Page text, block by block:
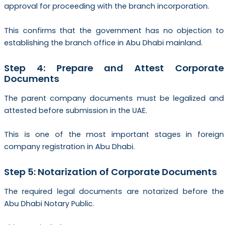
approval for proceeding with the branch incorporation.
This confirms that the government has no objection to
establishing the branch office in Abu Dhabi mainland.
Step 4: Prepare and Attest Corporate
Documents
The parent company documents must be legalized and
attested before submission in the UAE.
This is one of the most important stages in foreign
company registration in Abu Dhabi.
Step 5: Notarization of Corporate Documents
The required legal documents are notarized before the
Abu Dhabi Notary Public.